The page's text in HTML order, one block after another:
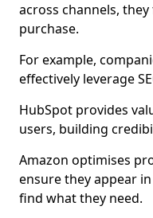
across channels,
purchase.
For example,
effectively leverage
HubSpot provides
users, building
Amazon optimises
ensure they appear
find what they need.